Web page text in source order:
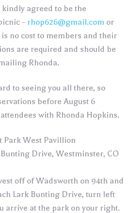
agreed to be the
- rhop626@gmail.com or
no cost to members and their
are required and should be
Rhonda.
to seeing you all there, so
before August 6
with Rhonda Hopkins.
Park West Pavillion
Drive, Westminster, CO
off of Wadsworth on 94th and
Lark Bunting Drive, turn left
arrive at the park on your right.